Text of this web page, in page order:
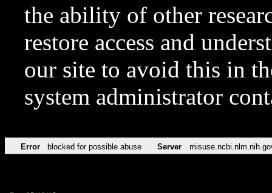
the ability of other
restore access and
our site to avoid this in
system administrator
Error blocked for possible abuse Server